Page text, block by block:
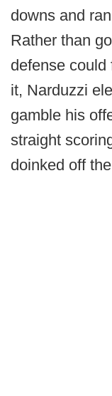
downs and
Rather than
defense could
it, Narduzzi
gamble his
straight
doinked off